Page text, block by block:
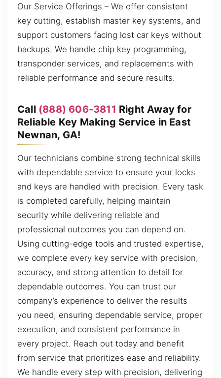
Our Service Offerings – We offer consistent
key cutting, establish master key systems, and
support customers facing lost car keys without
backups. We handle chip key programming,
transponder services, and replacements with
reliable performance and secure results.
Call (888) 606-3811 Right Away for
Reliable Key Making Service in East
Newnan, GA!
Our technicians combine strong technical skills
with dependable service to ensure your locks
and keys are handled with precision. Every task
is completed carefully, helping maintain
security while delivering reliable and
professional outcomes you can depend on.
Using cutting-edge tools and trusted expertise,
we complete every key service with precision,
accuracy, and strong attention to detail for
dependable outcomes. You can trust our
company’s experience to deliver the results
you need, ensuring dependable service, proper
execution, and consistent performance in
every project. Reach out today and benefit
from service that prioritizes ease and reliability.
We handle every step with precision, delivering